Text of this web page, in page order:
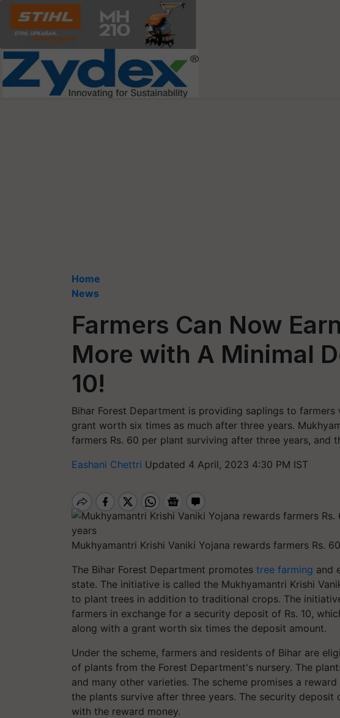
Home
News
Farmers Can Now
More with A Minimal
10!
Bihar Forest Department is providing saplings to
grant worth six times as much after three years.
farmers Rs. 60 per plant surviving after three years, and
Eashani Chettri Updated 4 April, 2023 4:30 PM IST
Mukhyamantri Krishi Vaniki Yojana rewards farmers Rs.
The Bihar Forest Department promotes tree farming and
state. The initiative is called the Mukhyamantri Krishi
to plant trees in addition to traditional crops. The
farmers in exchange for a security deposit of Rs. 10,
along with a grant worth six times the deposit amount.
Under the scheme, farmers and residents of Bihar are
of plants from the Forest Department's nursery. The
and many other varieties. The scheme promises a
the plants survive after three years. The security deposit
with the reward money.